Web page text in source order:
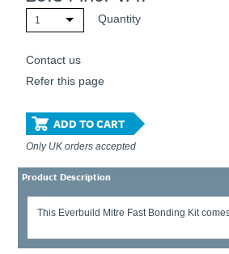
1 Quantity
Contact us
Refer this page
ADD TO CART
Only UK orders accepted
Product Description
This Everbuild Mitre Fast Bonding Kit